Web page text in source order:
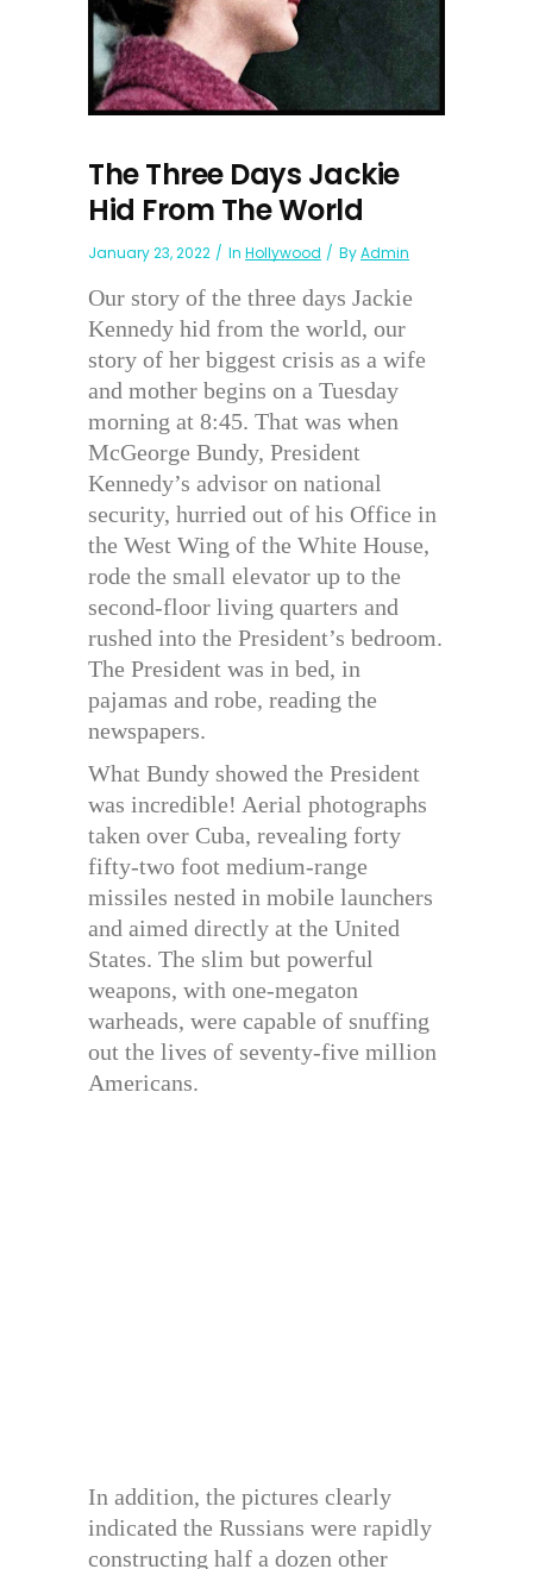
The Three Days Jackie
Hid From The World
January 23, 2022 In Hollywood ByAdmin
Our story of the three days Jackie
Kennedy hid from the world, our
story of her biggest crisis as a wife
and mother begins on a Tuesday
morning at 8:45. That was when
McGeorge Bundy, President
Kennedy’s advisor on national
security, hurried out of his Office in
the West Wing of the White House,
rode the small elevator up to the
second-floor living quarters and
rushed into the President’s bedroom.
The President was in bed, in
pajamas and robe, reading the
newspapers.
What Bundy showed the President
was incredible! Aerial photographs
taken over Cuba, revealing forty
fifty-two foot medium-range
missiles nested in mobile launchers
and aimed directly at the United
States. The slim but powerful
weapons, with one-megaton
warheads, were capable of snuffing
out the lives of seventy-five million
Americans.
In addition, the pictures clearly
indicated the Russians were rapidly
constructing half a dozen other